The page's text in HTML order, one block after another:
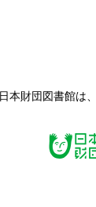
日本財団図書館は、